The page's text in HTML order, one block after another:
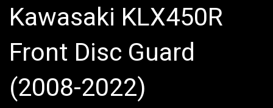
Kawasaki KLX450R
Front Disc Guard
(2008-2022)